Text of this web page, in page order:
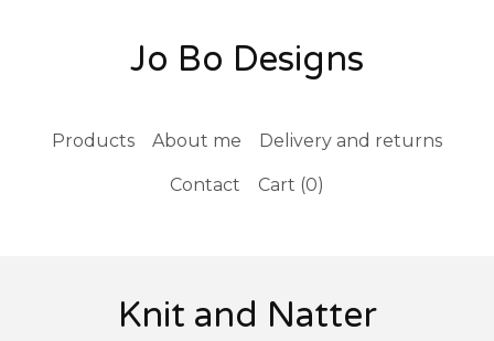
Jo Bo Designs
Products About me Delivery and returns
Contact Cart (0)
Knit and Natter